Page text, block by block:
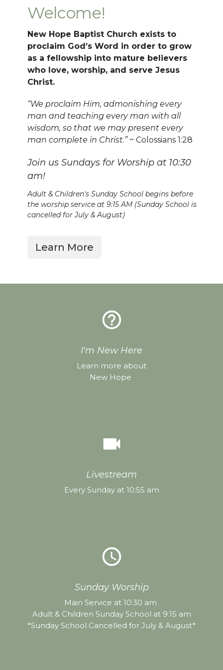
Welcome!
New Hope Baptist Church exists to
proclaim God’s Word in order to grow
as a fellowship into mature believers
who love, worship, and serve Jesus
Christ.
“We proclaim Him, admonishing every
man and teaching every man with all
wisdom, so that we may present every
man complete in Christ.” ~ Colossians 1:28
Join us Sundays for Worship at 10:30
am!
Adult & Children's Sunday School begins before
the worship service at 9:15 AM (Sunday School is
cancelled for July & August)
Learn More
help_outline
I'm New Here
Learn more about
New Hope
videocam
Livestream
Every Sunday at 10:55 am
query_builder
Sunday Worship
Main Service at 10:30 am
Adult & Children Sunday School at 9:15 am
*Sunday School Cancelled for July & August*